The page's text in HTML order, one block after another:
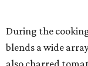
During the
blends a wide